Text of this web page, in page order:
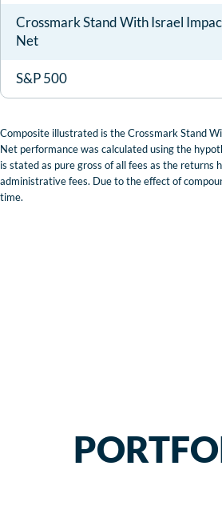
Crossmark Stand With Israel
Net
S&P 500
Composite illustrated is the Crossmark Stand
Net performance was calculated using the
is stated as pure gross of all fees as the returns
administrative fees. Due to the effect of
time.